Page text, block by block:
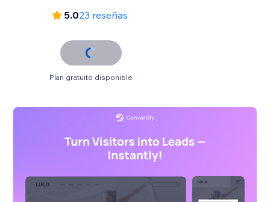
5.023 reseñas
Plan gratuito disponible